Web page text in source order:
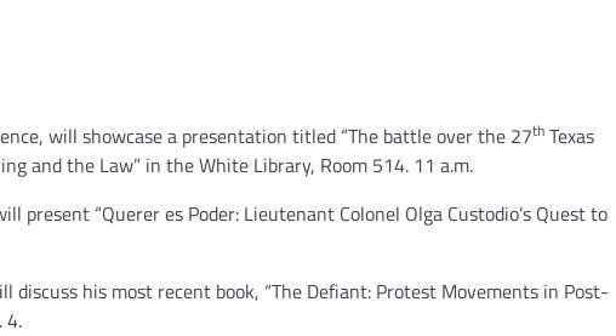
will showcase a presentation titled “The battle over the 27th Texas
and the Law” in the White Library, Room 514. 11 a.m.
“Querer es Poder: Lieutenant Colonel Olga Custodio’s Quest to
his most recent book, “The Defiant: Protest Movements in Post-
4.